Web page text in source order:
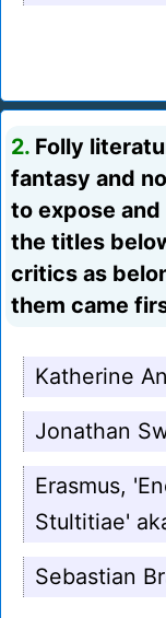
2. Folly
fantasy and
to expose
the titles
critics as
them came
Katherine
Jonathan
Erasmus,
Stultitiae'
Sebastian